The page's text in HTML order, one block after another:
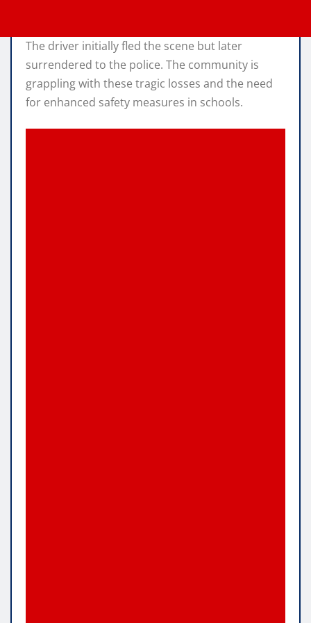
The driver initially fled the scene but later
surrendered to the police. The community is
grappling with these tragic losses and the need
for enhanced safety measures in schools.